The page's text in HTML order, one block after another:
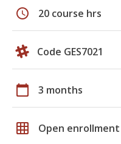
schedule 20 course hrs
Code GES7021
calendar_today 3 months
grid_on Open enrollment